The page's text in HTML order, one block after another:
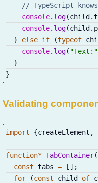
// TypeScript
console. log(child .
console. log(child .
}
else if (typeof
console. log( "Text:"
}
}
Validating
import {createElement ,
function* TabContainer(
const tabs = [ ] ;
for
(const child of